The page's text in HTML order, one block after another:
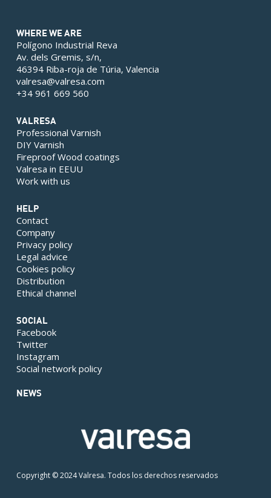
WHERE WE ARE
Polígono Industrial Reva
Av. dels Gremis, s/n,
46394 Riba-roja de Túria, Valencia
valresa@valresa.com
+34 961 669 560
VALRESA
Professional Varnish
DIY Varnish
Fireproof Wood coatings
Valresa in EEUU
Work with us
HELP
Contact
Company
Privacy policy
Legal advice
Cookies policy
Distribution
Ethical channel
SOCIAL
Facebook
Twitter
Instagram
Social network policy
NEWS
Copyright © 2024 Valresa. Todos los derechos reservados